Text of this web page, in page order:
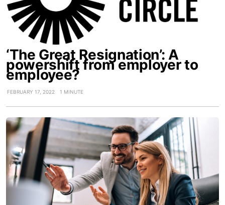
‘The Great Resignation’: A
powershift from employer to
employee?
FEBRUARY 17, 2022 1 MINUTE